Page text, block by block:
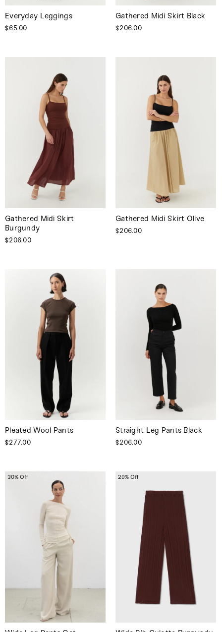
Everyday Leggings
$65.00
Gathered Midi Skirt Black
$206.00
Gathered Midi Skirt
Burgundy
$206.00
Gathered Midi Skirt Olive
$206.00
Pleated Wool Pants
$277.00
Straight Leg Pants Black
$206.00
30% Off 29% Off